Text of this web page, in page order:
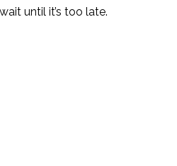
until it’s too late.